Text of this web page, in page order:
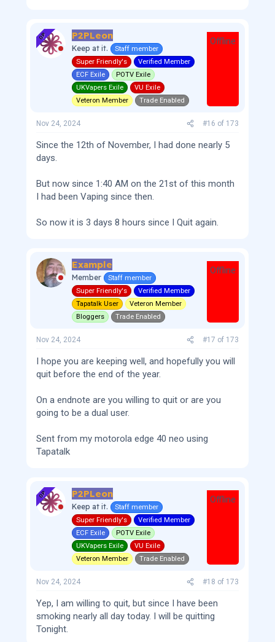
OP P2PLeon
Keep at it.
Staff member
Super Friendly's
Verified Member
ECF Exile
POTV Exile
UKVapers Exile
VU Exile
Veteron Member
Trade Enabled
Offline
Nov 24, 2024 #16 of 173
Since the 12th of November, I had done nearly 5
days.
But now since 1:40 AM on the 21st of this month
I had been Vaping since then.
So now it is 3 days 8 hours since I Quit again.
Example
Member
Staff member
Super Friendly's
Verified Member
Tapatalk User
Veteron Member
Bloggers
Trade Enabled
Offline
Nov 24, 2024 #17 of 173
I hope you are keeping well, and hopefully you will
quit before the end of the year.
On a endnote are you willing to quit or are you
going to be a dual user.
Sent from my motorola edge 40 neo using
Tapatalk
OP P2PLeon
Keep at it.
Staff member
Super Friendly's
Verified Member
ECF Exile
POTV Exile
UKVapers Exile
VU Exile
Veteron Member
Trade Enabled
Offline
Nov 24, 2024 #18 of 173
Yep, I am willing to quit, but since I have been
smoking nearly all day today. I will be quitting
Tonight.